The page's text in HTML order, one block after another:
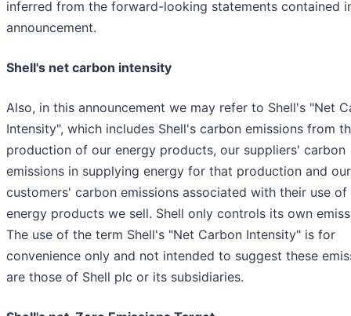
inferred from the forward-looking statements contained
announcement.
Shell's net carbon intensity
Also, in this announcement we may refer to Shell's "Net
Intensity", which includes Shell's carbon emissions from
production of our energy products, our suppliers' carbon
emissions in supplying energy for that production and our
customers' carbon emissions associated with their use of
energy products we sell. Shell only controls its own
The use of the term Shell's "Net Carbon Intensity" is for
convenience only and not intended to suggest these
are those of Shell plc or its subsidiaries.